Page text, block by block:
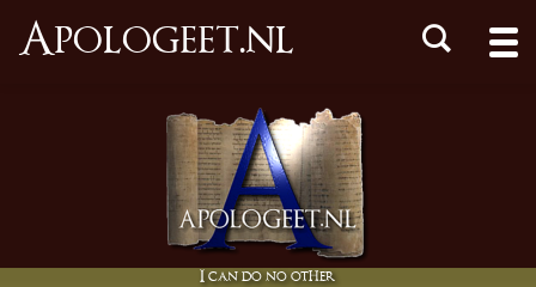
Apologeet.nl
I can do no other